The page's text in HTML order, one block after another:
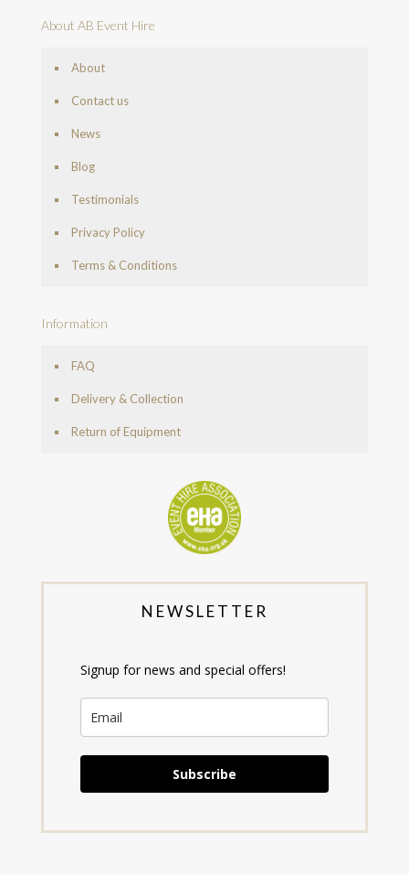
About AB Event Hire
About
Contact us
News
Blog
Testimonials
Privacy Policy
Terms & Conditions
Information
FAQ
Delivery & Collection
Return of Equipment
NEWSLETTER
Signup for news and special offers!
Subscribe